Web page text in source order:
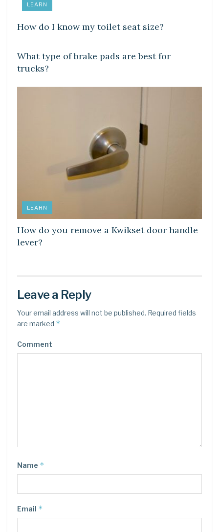
LEARN
How do I know my toilet seat size?
What type of brake pads are best for
trucks?
LEARN
How do you remove a Kwikset door handle
lever?
Leave a Reply
Your email address will not be published. Required fields
are marked *
Comment
Name *
Email *